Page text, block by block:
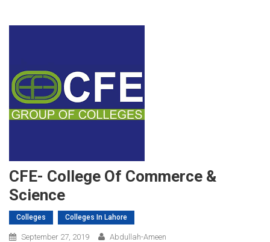
CFE- College Of Commerce &
Science
Colleges Colleges In Lahore
September 27, 2019
Abdullah-Ameen